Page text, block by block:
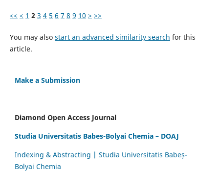
<< < 1 2 3 4 5 6 7 8 9 10 > >>
You may also start an advanced similarity search for this
article.
Make a Submission
Diamond Open Access Journal
Studia Universitatis Babes-Bolyai Chemia – DOAJ
Indexing & Abstracting | Studia Universitatis Babeș-
Bolyai Chemia